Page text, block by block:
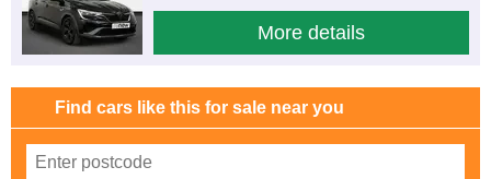
More details
Find cars like this for sale near you